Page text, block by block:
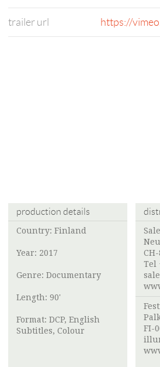
trailer url https://
production details
Country: Finland
Year: 2017
Genre: Documentary
Length: 90'
Format: DCP, English
Subtitles, Colour
Tel
FI-